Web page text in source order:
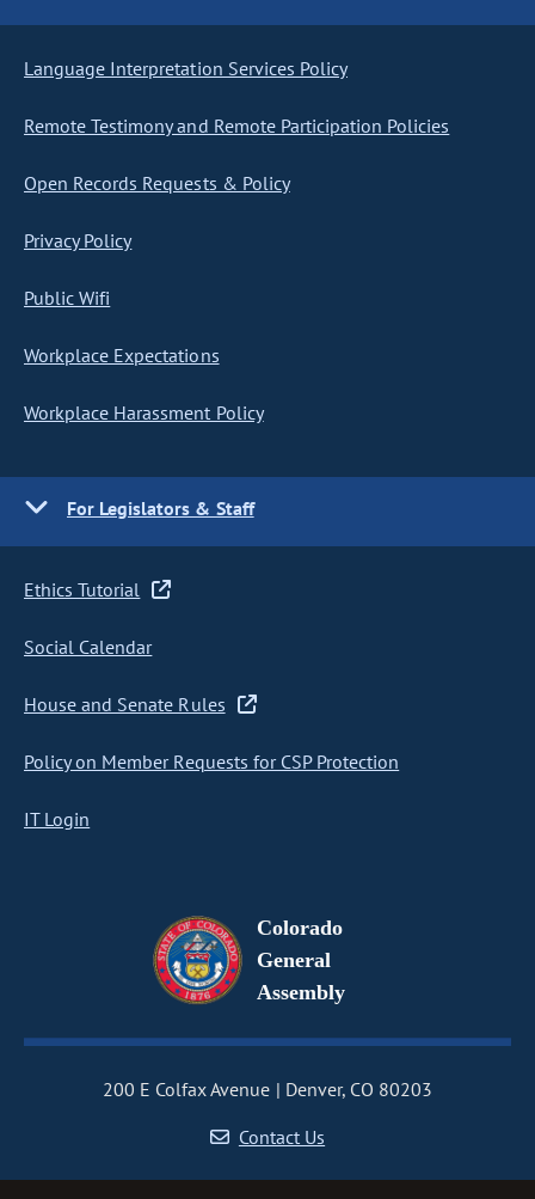
Language Interpretation Services Policy
Remote Testimony and Remote Participation Policies
Open Records Requests & Policy
Privacy Policy
Public Wifi
Workplace Expectations
Workplace Harassment Policy
For Legislators & Staff
Ethics Tutorial
Social Calendar
House and Senate Rules
Policy on Member Requests for CSP Protection
IT Login
Colorado
General
Assembly
200 E Colfax Avenue
Denver, CO 80203
Contact Us